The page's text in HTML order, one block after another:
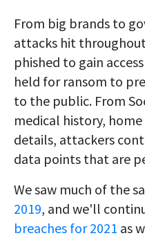
From big brands to
attacks hit
phished to gain
held for ransom to
to the public. From
medical history,
details, attackers
data points that are
We saw much of the
2019, and we'll
breaches for 2021 as